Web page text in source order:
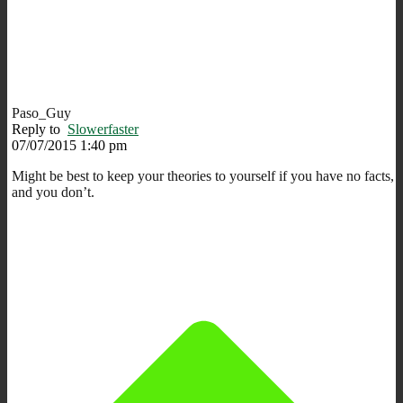
Paso_Guy
Reply to Slowerfaster
07/07/2015 1:40 pm
Might be best to keep your theories to yourself if you have no facts,
and you don’t.